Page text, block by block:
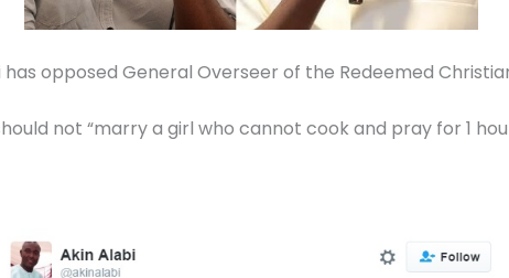
has opposed General Overseer of the Redeemed
not “marry a girl who cannot cook and pray for 1